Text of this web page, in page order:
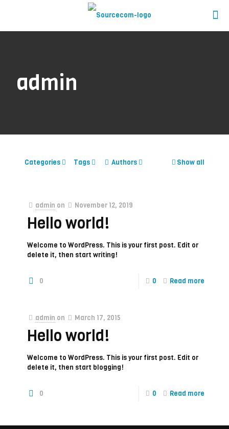
admin
Categories Tags Authors Show all
admin on November 12, 2019
Hello world!
Welcome to WordPress. This is your first post. Edit or
delete it, then start writing!
0 0 Read more
admin on March 17, 2015
Hello world!
Welcome to WordPress. This is your first post. Edit or
delete it, then start blogging!
0 0 Read more